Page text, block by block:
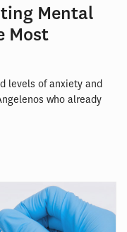
Mental
Most
levels of anxiety and
who already